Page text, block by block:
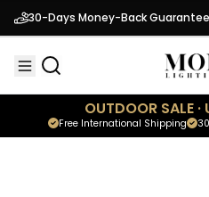
30-Days Money-Back Guarantee
OUTDOOR SALE
Free International Shipping
Kanderella
Luxury Postmodern Chandelier